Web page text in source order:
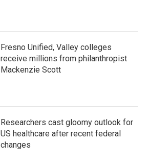
Fresno Unified, Valley colleges
receive millions from philanthropist
Mackenzie Scott
Researchers cast gloomy outlook for
US healthcare after recent federal
changes